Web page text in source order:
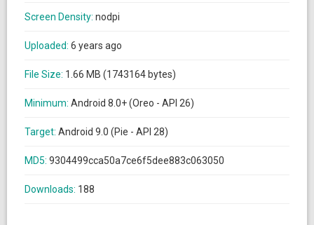
Screen Density: nodpi
Uploaded: 6 years ago
File Size: 1.66 MB (1743164 bytes)
Minimum: Android 8.0+ (Oreo - API 26)
Target: Android 9.0 (Pie - API 28)
MD5: 9304499cca50a7ce6f5dee883c063050
Downloads: 188